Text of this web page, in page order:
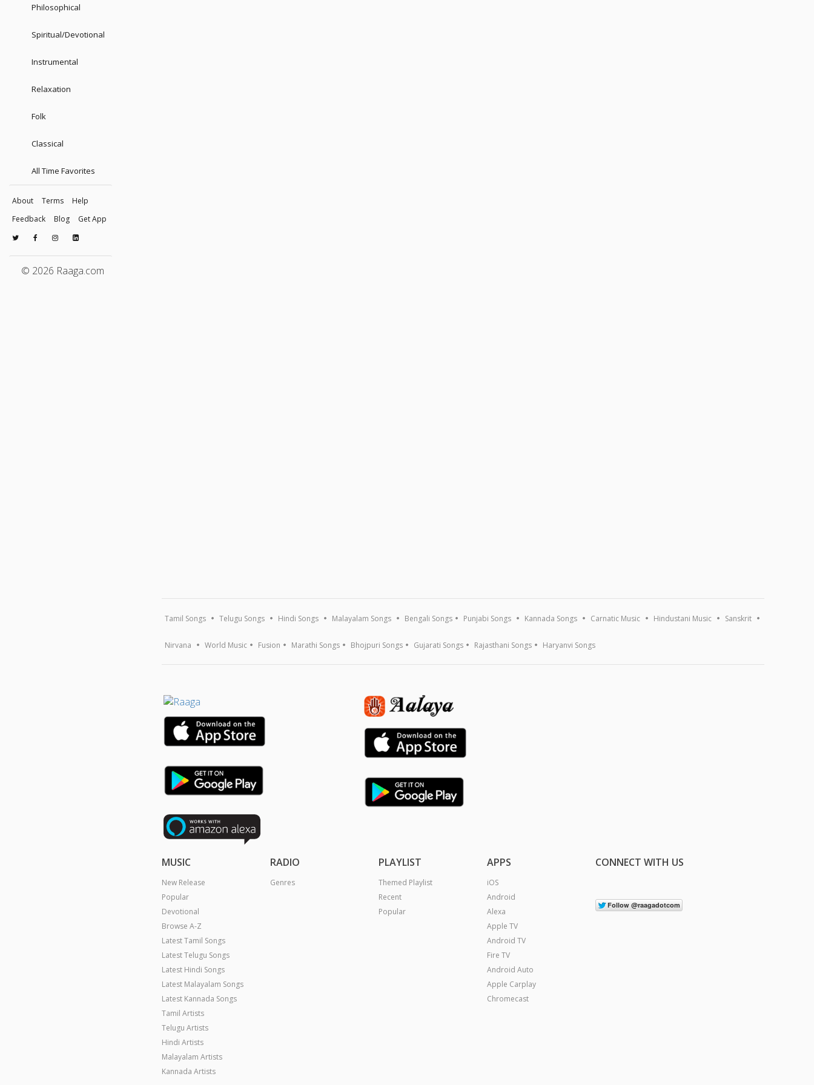
Philosophical
Spiritual/Devotional
Instrumental
Relaxation
Folk
Classical
All Time Favorites
About Terms
Help
Feedback
Blog Get App
© 2026 Raaga.com
Tamil Songs Telugu Songs Hindi Songs Malayalam Songs Bengali Songs Punjabi Songs Kannada Songs Carnatic Music Hindustani Music Sanskrit
Nirvana World Music Fusion Marathi Songs Bhojpuri Songs Gujarati Songs Rajasthani Songs Haryanvi Songs
MUSIC
New Release
Popular
Devotional
Browse A-Z
Latest Tamil Songs
Latest Telugu Songs
Latest Hindi Songs
Latest Malayalam Songs
Latest Kannada Songs
Tamil Artists
Telugu Artists
Hindi Artists
Malayalam Artists
Kannada Artists
RADIO
Genres
PLAYLIST
Themed Playlist
Recent
Popular
APPS
iOS
Android
Alexa
Apple TV
Android TV
Fire TV
Android Auto
Apple Carplay
Chromecast
CONNECT WITH US